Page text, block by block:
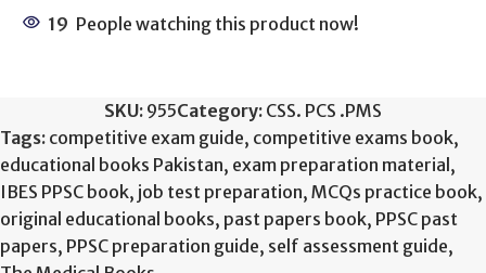
19 People watching this product now!
SKU: 955Category: CSS. PCS .PMS
Tags: competitive exam guide, competitive exams book,
educational books Pakistan, exam preparation material ,
IBES PPSC book, job test preparation, MCQs practice book,
original educational books, past papers book, PPSC past
papers, PPSC preparation guide, self assessment guide,